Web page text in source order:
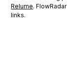
Relume.
links.